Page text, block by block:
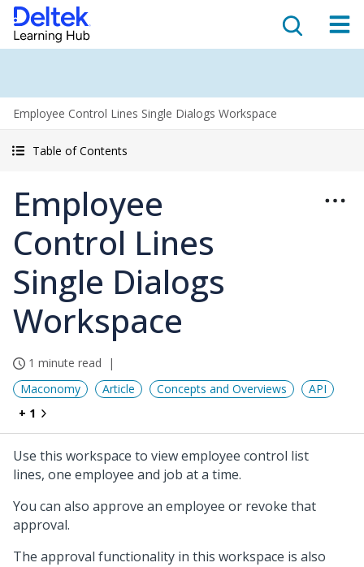
Employee Control Lines Single Dialogs Workspace
Table of Contents
Employee
Control Lines
Single Dialogs
Workspace
1 minute read
Maconomy
Article Concepts and Overviews
API
+ 1
Use this workspace to view employee control list
lines, one employee and job at a time.
You can also approve an employee or revoke that
approval.
The approval functionality in this workspace is also